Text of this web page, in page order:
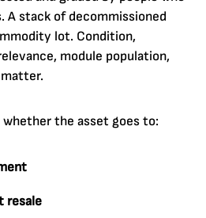
A stack of decommissioned
lot. Condition,
module population,
the asset goes to:
resale